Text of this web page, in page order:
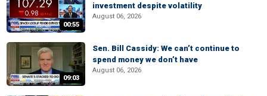
00:55
investment despite volatility
August 06, 2026
09:03
Sen. Bill Cassidy: We can’t continue to
spend money we don’t have
August 06, 2026